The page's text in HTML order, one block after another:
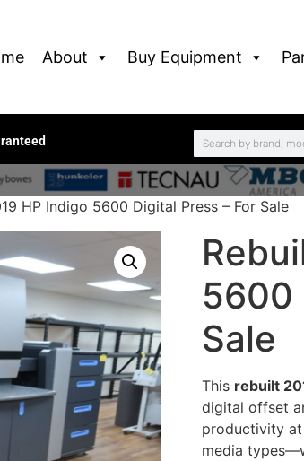
About Buy Equipment
HP Indigo 5600 Digital Press – For Sale
5600
Sale
This rebuilt
digital offset
productivity at
media